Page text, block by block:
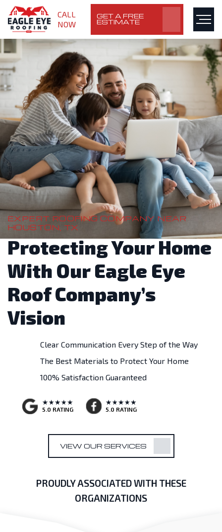
CALL
NOW
GET A FREE
ESTIMATE
EXPERT ROOFING COMPANY NEAR
HOUSTON, TX
Protecting Your Home
With Our Eagle Eye
Roof Company’s
Vision
Clear Communication Every Step of the Way
The Best Materials to Protect Your Home
100% Satisfaction Guaranteed
VIEW OUR SERVICES
5.0 RATING 5.0 RATING
PROUDLY ASSOCIATED WITH THESE
ORGANIZATIONS